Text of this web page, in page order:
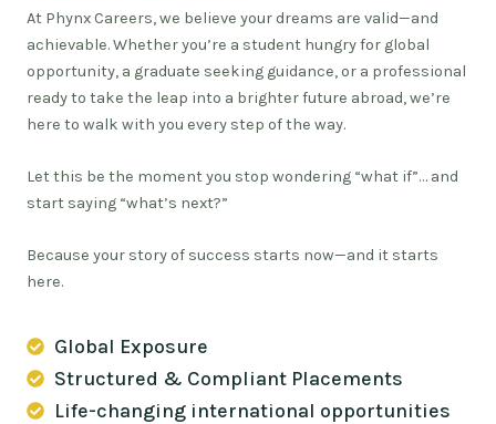
G
At Phynx Careers, we believe your dreams are valid—and
achievable. Whether you’re a student hungry for global
opportunity, a graduate seeking guidance, or a professional
ready to take the leap into a brighter future abroad, we’re
here to walk with you every step of the way.
Let this be the moment you stop wondering “what if”… and
start saying “what’s next?”
Because your story of success starts now—and it starts
here.
Global Exposure
Structured & Compliant Placements
Life-changing international opportunities